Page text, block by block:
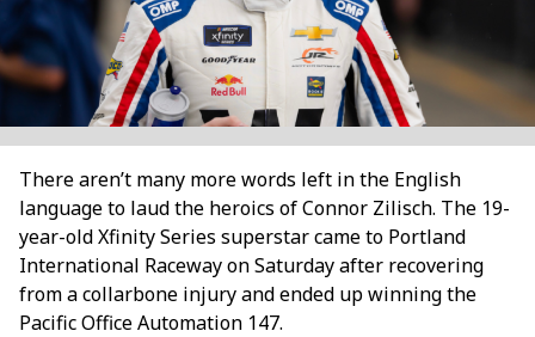
There aren’t many more words left in the English
language to laud the heroics of Connor Zilisch. The 19-
year-old Xfinity Series superstar came to Portland
International Raceway on Saturday after recovering
from a collarbone injury and ended up winning the
Pacific Office Automation 147.